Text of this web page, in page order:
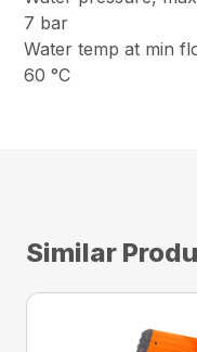
7 bar
Water temp at min
60 °C
Similar